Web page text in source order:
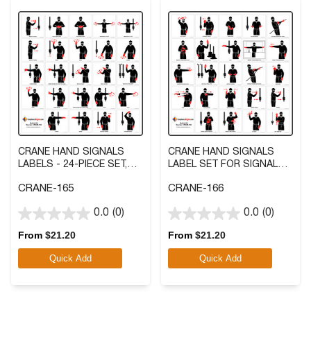
CRANE HAND SIGNALS
LABELS - 24-PIECE SET,
CRANE-165
0.0 (0)
0.0
out
of
From $21.20
Quick Add
CRANE HAND SIGNALS
LABEL SET FOR SIGNAL
CRANE-166
0.0 (0)
0.0
out
of
From $21.20
Quick Add